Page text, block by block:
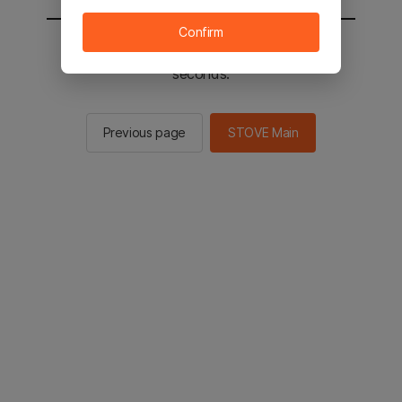
You will be sent to the STOVE main in 2
seconds.
Previous page STOVE Main
Confirm